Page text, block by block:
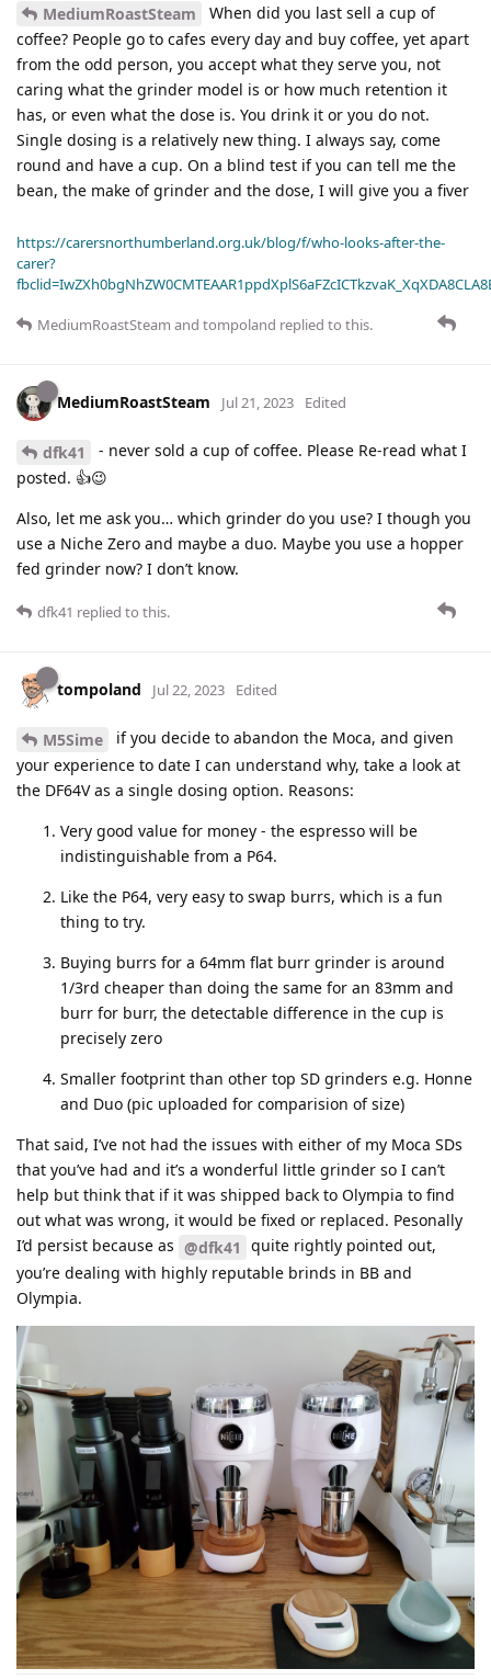
MediumRoastSteam
When did you last sell a cup of
coffee? People go to cafes every day and buy coffee, yet apart
from the odd person, you accept what they serve you, not
caring what the grinder model is or how much retention it
has, or even what the dose is. You drink it or you do not.
Single dosing is a relatively new thing. I always say, come
round and have a cup. On a blind test if you can tell me the
bean, the make of grinder and the dose, I will give you a fiver
https://carersnorthumberland.org.uk/blog/f/who-looks-after-the-
carer?
MediumRoastSteam and tompoland replied to this.
MediumRoastSteam Jul 21, 2023 Edited
dfk41
- never sold a cup of coffee. Please Re-read what I
posted. 👍😉
Also, let me ask you… which grinder do you use? I though you
use a Niche Zero and maybe a duo. Maybe you use a hopper
fed grinder now? I don’t know.
dfk41 replied to this.
tompoland Jul 22, 2023 Edited
M5Sime
if you decide to abandon the Moca, and given
your experience to date I can understand why, take a look at
the DF64V as a single dosing option. Reasons:
Very good value for money - the espresso will be
indistinguishable from a P64.
Like the P64, very easy to swap burrs, which is a fun
thing to try.
Buying burrs for a 64mm flat burr grinder is around
1/3rd cheaper than doing the same for an 83mm and
burr for burr, the detectable difference in the cup is
precisely zero
Smaller footprint than other top SD grinders e.g. Honne
and Duo (pic uploaded for comparision of size)
That said, I’ve not had the issues with either of my Moca SDs
that you’ve had and it’s a wonderful little grinder so I can’t
help but think that if it was shipped back to Olympia to find
out what was wrong, it would be fixed or replaced. Pesonally
I’d persist because as @dfk41 quite rightly pointed out,
you’re dealing with highly reputable brinds in BB and
Olympia.